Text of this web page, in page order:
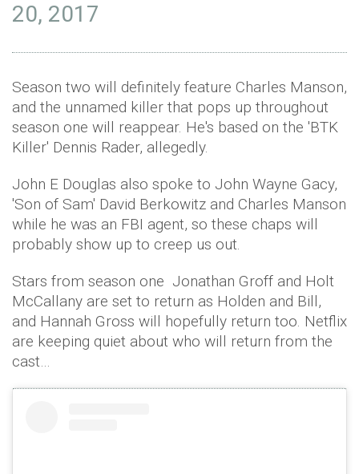
20, 2017
Season two will definitely feature Charles Manson,
and the unnamed killer that pops up throughout
season one will reappear. He's based on the 'BTK
Killer' Dennis Rader, allegedly.
John E Douglas also spoke to John Wayne Gacy,
'Son of Sam' David Berkowitz and Charles Manson
while he was an FBI agent, so these chaps will
probably show up to creep us out.
Stars from season one Jonathan Groff and Holt
McCallany are set to return as Holden and Bill,
and Hannah Gross will hopefully return too. Netflix
are keeping quiet about who will return from the
cast…